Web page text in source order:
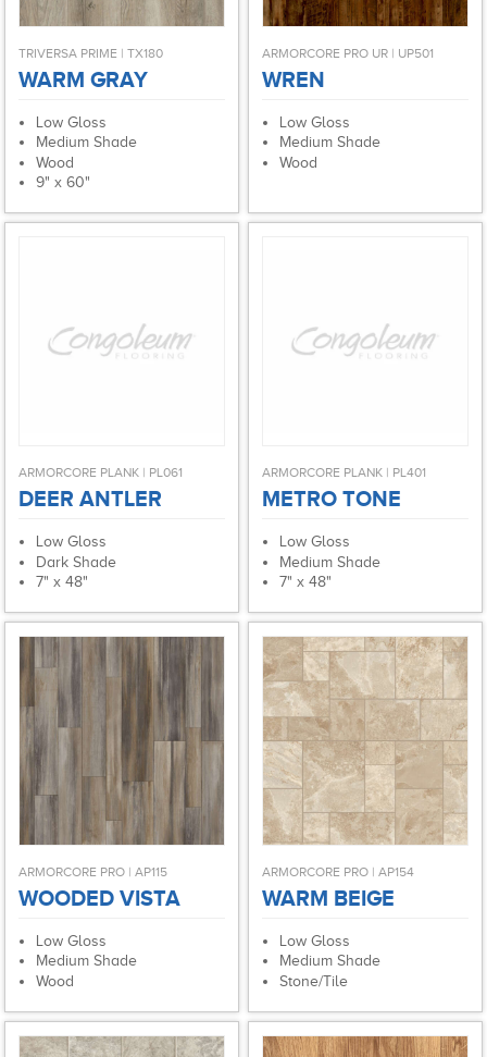
TRIVERSA PRIME | TX180
WARM GRAY
Low Gloss
Medium Shade
Wood
9" x 60"
ARMORCORE PRO UR | UP501
WREN
Low Gloss
Medium Shade
Wood
ARMORCORE PLANK | PL061
DEER ANTLER
Low Gloss
Dark Shade
7" x 48"
ARMORCORE PLANK | PL401
METRO TONE
Low Gloss
Medium Shade
7" x 48"
ARMORCORE PRO | AP115
WOODED VISTA
Low Gloss
Medium Shade
Wood
ARMORCORE PRO | AP154
WARM BEIGE
Low Gloss
Medium Shade
Stone/Tile